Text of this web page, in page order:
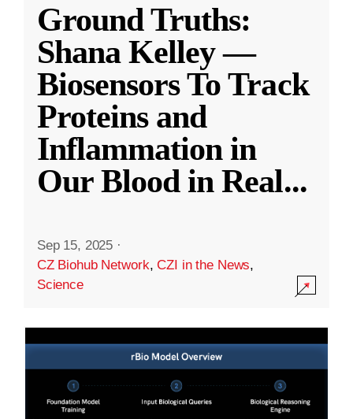
Ground Truths:
Shana Kelley —
Biosensors To Track
Proteins and
Inflammation in
Our Blood in Real...
Sep 15, 2025 ·
CZ Biohub Network,CZI in the News,
Science